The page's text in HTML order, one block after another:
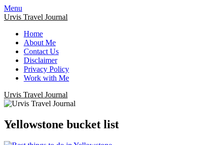
Menu
Urvis Travel Journal
Home
About Me
Contact Us
Disclaimer
Privacy Policy
Work with Me
Urvis Travel Journal
Yellowstone bucket list